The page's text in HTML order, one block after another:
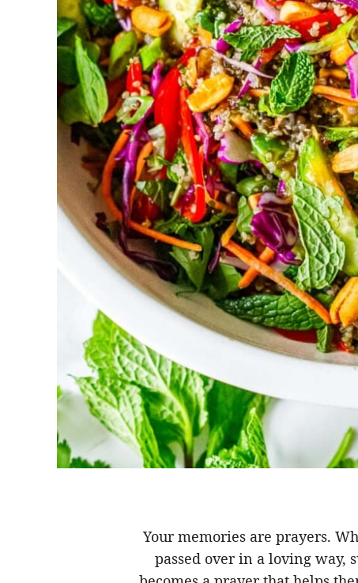
Your memories are prayers.
passed over in a loving way,